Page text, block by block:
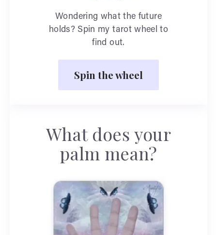
Wondering what the future
holds? Spin my tarot wheel to
find out.
Spin the wheel
What does your
palm mean?